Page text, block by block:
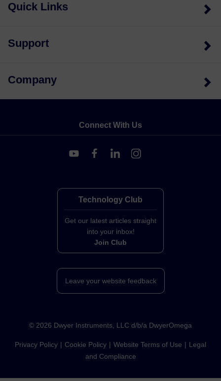
Quick Links
Support
Company
Connect With Us
Technology Club
Get our latest articles straight
into your inbox!
Join Club
Leave your website feedback
© 2026 Dwyer Instruments, LLC d/b/a DwyerOmega
Privacy Policy Cookie Policy Website Terms of Use
Legal
and Compliance